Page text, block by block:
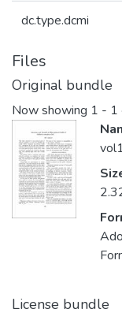
dc.type.dcmi
Files
Original bundle
Now showing 1 - 1
License bundle